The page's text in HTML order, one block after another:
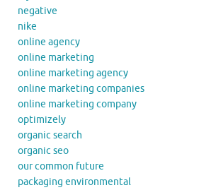
negative
nike
online agency
online marketing
online marketing agency
online marketing companies
online marketing company
optimizely
organic search
organic seo
our common future
packaging environmental